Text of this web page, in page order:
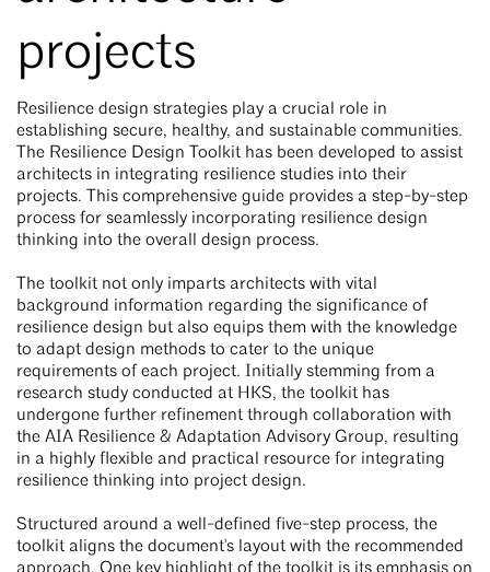
projects
Resilience design strategies play a crucial role in
establishing secure, healthy, and sustainable communities.
The Resilience Design Toolkit has been developed to assist
architects in integrating resilience studies into their
projects. This comprehensive guide provides a step-by-step
process for seamlessly incorporating resilience design
thinking into the overall design process.
The toolkit not only imparts architects with vital
background information regarding the significance of
resilience design but also equips them with the knowledge
to adapt design methods to cater to the unique
requirements of each project. Initially stemming from a
research study conducted at HKS, the toolkit has
undergone further refinement through collaboration with
the AIA Resilience & Adaptation Advisory Group, resulting
in a highly flexible and practical resource for integrating
resilience thinking into project design.
Structured around a well-defined five-step process, the
toolkit aligns the document's layout with the recommended